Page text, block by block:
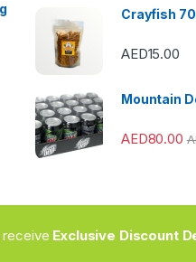
Crayfish
AED15.00
Mountain
AED80.00
receive Exclusive Discount